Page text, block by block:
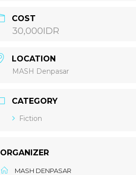
COST
30,000IDR
LOCATION
MASH Denpasar
CATEGORY
Fiction
ORGANIZER
MASH DENPASAR